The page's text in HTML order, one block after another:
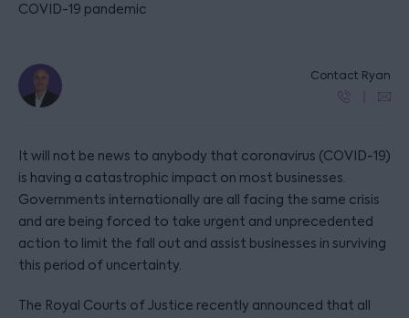
COVID-19 pandemic
Contact Ryan
It will not be news to anybody that coronavirus (COVID-19)
is having a catastrophic impact on most businesses.
Governments internationally are all facing the same crisis
and are being forced to take urgent and unprecedented
action to limit the fall out and assist businesses in surviving
this period of uncertainty.
The Royal Courts of Justice recently announced that all